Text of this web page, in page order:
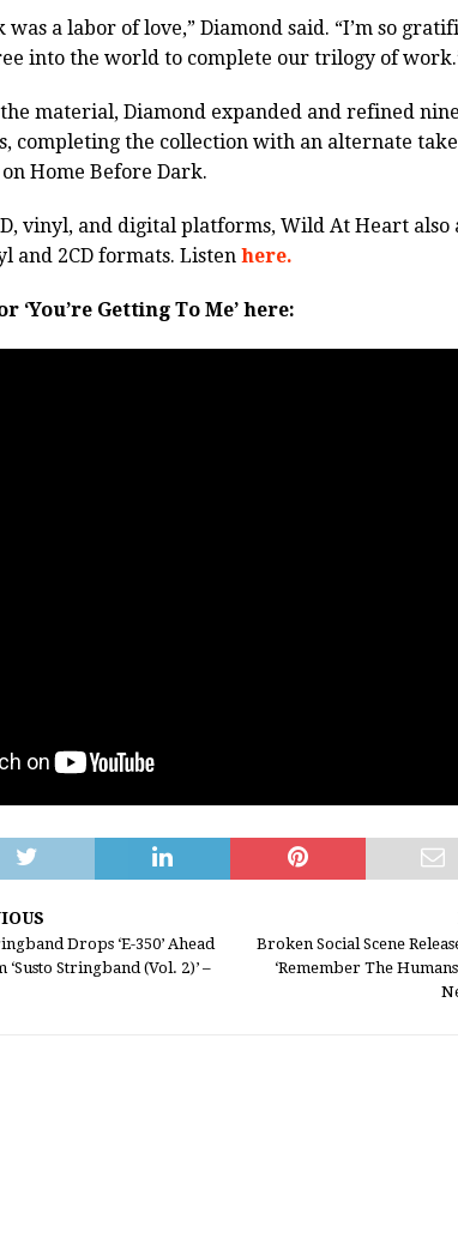
a labor of love,” Diamond said. “I’m so
into the world to complete our trilogy of
material, Diamond expanded and refined
completing the collection with an alternate take
Home Before Dark.
vinyl, and digital platforms, Wild At Heart
and 2CD formats. Listen here.
‘You’re Getting To Me’ here:
Drops ‘E-350’ Ahead
‘Susto Stringband (Vol. 2)’ –
Broken Social Scene
‘Remember The